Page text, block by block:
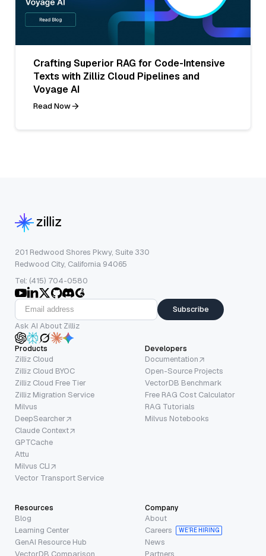
Crafting Superior RAG for Code-Intensive
Texts with Zilliz Cloud Pipelines and
Voyage AI
Read Now
201 Redwood Shores Pkwy, Suite 330
Redwood City, California 94065
Tel: (415) 704-0580
Subscribe
Ask AI About Zilliz
Products
Zilliz Cloud
Zilliz Cloud BYOC
Zilliz Cloud Free Tier
Zilliz Migration Service
Milvus
DeepSearcher
Claude Context
GPTCache
Attu
Milvus CLI
Vector Transport Service
Developers
Documentation
Open-Source Projects
VectorDB Benchmark
Free RAG Cost Calculator
RAG Tutorials
Milvus Notebooks
Resources
Blog
Learning Center
GenAI Resource Hub
VectorDB Comparison
Company
About
Careers
WE’RE HIRING
News
Partners